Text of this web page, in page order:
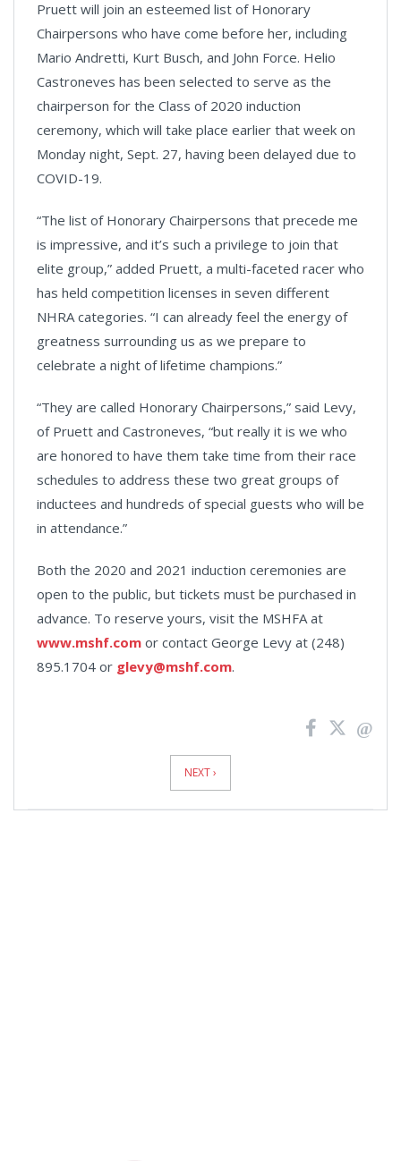
Pruett will join an esteemed list of Honorary
Chairpersons who have come before her, including
Mario Andretti, Kurt Busch, and John Force. Helio
Castroneves has been selected to serve as the
chairperson for the Class of 2020 induction
ceremony, which will take place earlier that week on
Monday night, Sept. 27, having been delayed due to
COVID-19.
“The list of Honorary Chairpersons that precede me
is impressive, and it’s such a privilege to join that
elite group,” added Pruett, a multi-faceted racer who
has held competition licenses in seven different
NHRA categories. “I can already feel the energy of
greatness surrounding us as we prepare to
celebrate a night of lifetime champions.”
“They are called Honorary Chairpersons,” said Levy,
of Pruett and Castroneves, “but really it is we who
are honored to have them take time from their race
schedules to address these two great groups of
inductees and hundreds of special guests who will be
in attendance.”
Both the 2020 and 2021 induction ceremonies are
open to the public, but tickets must be purchased in
advance. To reserve yours, visit the MSHFA at
www.mshf.com or contact George Levy at (248)
895.1704 or glevy@mshf.com.
NEXT ›